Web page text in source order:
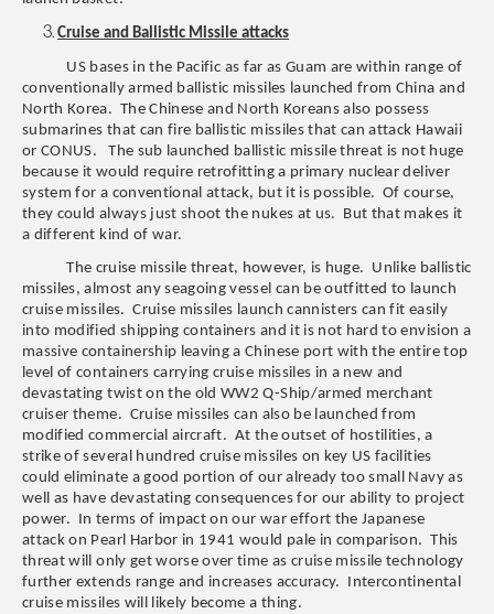
Cruise and Ballistic Missile attacks
US bases in the Pacific as far as Guam are within range of
conventionally armed ballistic missiles launched from China and
North Korea. The Chinese and North Koreans also possess
submarines that can fire ballistic missiles that can attack Hawaii
or CONUS. The sub launched ballistic missile threat is not huge
because it would require retrofitting a primary nuclear deliver
system for a conventional attack, but it is possible. Of course,
they could always just shoot the nukes at us. But that makes it
a different kind of war.
The cruise missile threat, however, is huge. Unlike ballistic
missiles, almost any seagoing vessel can be outfitted to launch
cruise missiles. Cruise missiles launch cannisters can fit easily
into modified shipping containers and it is not hard to envision a
massive containership leaving a Chinese port with the entire top
level of containers carrying cruise missiles in a new and
devastating twist on the old WW2 Q-Ship/armed merchant
cruiser theme. Cruise missiles can also be launched from
modified commercial aircraft. At the outset of hostilities, a
strike of several hundred cruise missiles on key US facilities
could eliminate a good portion of our already too small Navy as
well as have devastating consequences for our ability to project
power. In terms of impact on our war effort the Japanese
attack on Pearl Harbor in 1941 would pale in comparison. This
threat will only get worse over time as cruise missile technology
further extends range and increases accuracy. Intercontinental
cruise missiles will likely become a thing.